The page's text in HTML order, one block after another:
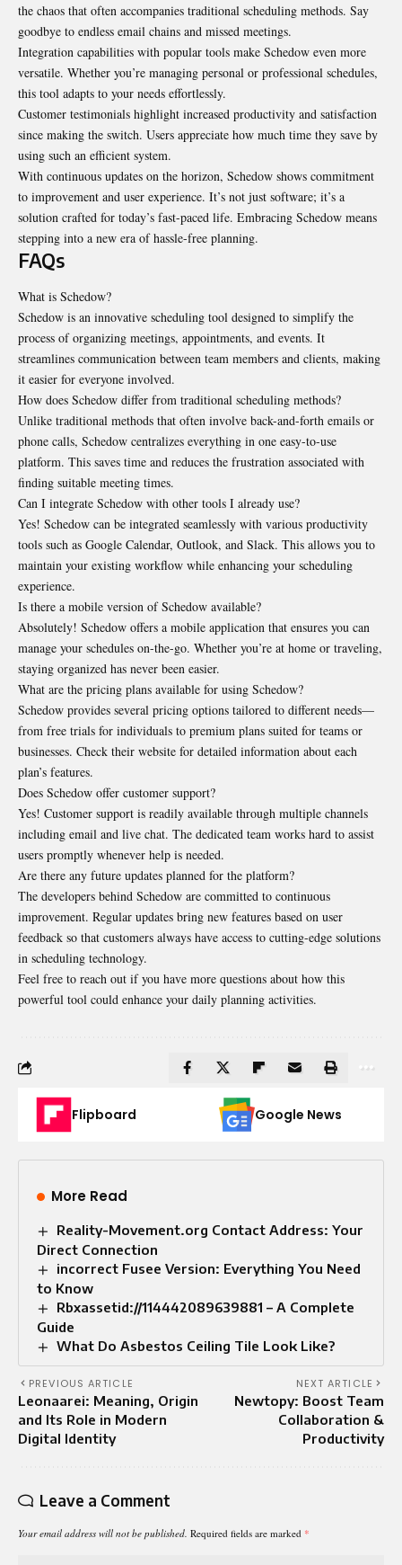
the chaos that often accompanies traditional scheduling methods. Say
goodbye to endless email chains and missed meetings.
Integration capabilities with popular tools make Schedow even more
versatile. Whether you’re managing personal or professional schedules,
this tool adapts to your needs effortlessly.
Customer testimonials highlight increased productivity and satisfaction
since making the switch. Users appreciate how much time they save by
using such an efficient system.
With continuous updates on the horizon, Schedow shows commitment
to improvement and user experience. It’s not just software; it’s a
solution crafted for today’s fast-paced life. Embracing Schedow means
stepping into a new era of hassle-free planning.
FAQs
What is Schedow?
Schedow is an innovative scheduling tool designed to simplify the
process of organizing meetings, appointments, and events. It
streamlines communication between team members and clients, making
it easier for everyone involved.
How does Schedow differ from traditional scheduling methods?
Unlike traditional methods that often involve back-and-forth emails or
phone calls, Schedow centralizes everything in one easy-to-use
platform. This saves time and reduces the frustration associated with
finding suitable meeting times.
Can I integrate Schedow with other tools I already use?
Yes! Schedow can be integrated seamlessly with various productivity
tools such as Google Calendar, Outlook, and Slack. This allows you to
maintain your existing workflow while enhancing your scheduling
experience.
Is there a mobile version of Schedow available?
Absolutely! Schedow offers a mobile application that ensures you can
manage your schedules on-the-go. Whether you’re at home or traveling,
staying organized has never been easier.
What are the pricing plans available for using Schedow?
Schedow provides several pricing options tailored to different needs—
from free trials for individuals to premium plans suited for teams or
businesses. Check their website for detailed information about each
plan’s features.
Does Schedow offer customer support?
Yes! Customer support is readily available through multiple channels
including email and live chat. The dedicated team works hard to assist
users promptly whenever help is needed.
Are there any future updates planned for the platform?
The developers behind Schedow are committed to continuous
improvement. Regular updates bring new features based on user
feedback so that customers always have access to cutting-edge solutions
in scheduling technology.
Feel free to reach out if you have more questions about how this
powerful tool could enhance your daily planning activities.
Flipboard Google News
More Read
Reality-Movement.org Contact Address: Your
Direct Connection
incorrect Fusee Version: Everything You Need
to Know
Rbxassetid://114442089639881 – A Complete
Guide
What Do Asbestos Ceiling Tile Look Like?
PREVIOUS ARTICLE
Leonaarei: Meaning, Origin
and Its Role in Modern
Digital Identity
NEXT ARTICLE
Newtopy: Boost Team
Collaboration &
Productivity
Leave a Comment
Your email address will not be published. Required fields are marked *